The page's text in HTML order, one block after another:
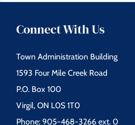
Connect With Us
Town Administration Building
1593 Four Mile Creek Road
P.O. Box 100
Virgil, ON L0S 1T0
Phone: 905-468-3266 ext. 0